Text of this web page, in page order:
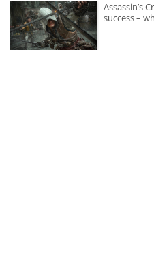
Assassin’s
success –